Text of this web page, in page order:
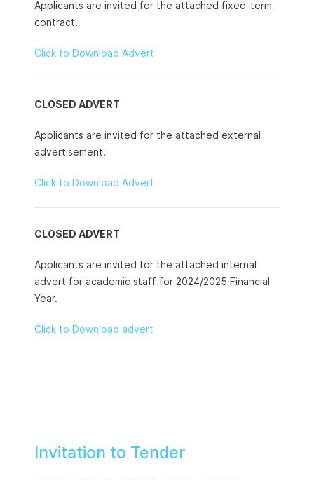
Applicants are invited for the attached fixed-term
contract.
Click to Download Advert
CLOSED ADVERT
Applicants are invited for the attached external
advertisement.
Click to Download Advert
CLOSED ADVERT
Applicants are invited for the attached internal
advert for academic staff for 2024/2025 Financial
Year.
Click to Download advert
Invitation to Tender